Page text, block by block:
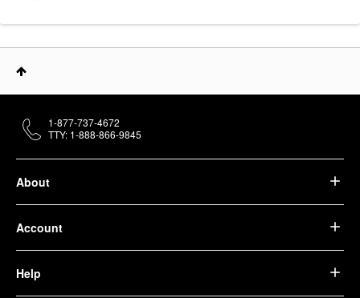
About
Account
Help
1-877-737-4672
TTY: 1-888-866-9845